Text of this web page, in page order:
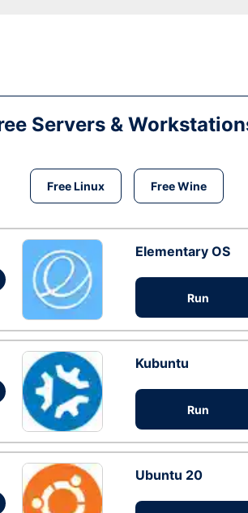
Servers &
Free Linux Free Wine
Elementary OS
Run
Kubuntu
Run
Ubuntu 20